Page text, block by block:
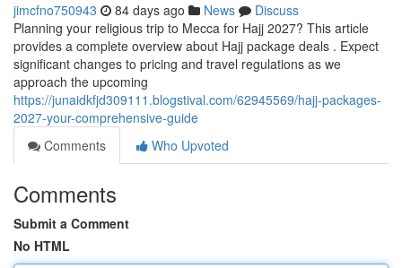
jimcfno750943 84 days ago News
Discuss
Planning your religious trip to Mecca for Hajj 2027? This article
provides a complete overview about Hajj package deals . Expect
significant changes to pricing and travel regulations as we
approach the upcoming
https://junaidkfjd309111.blogstival.com/62945569/hajj-packages-
2027-your-comprehensive-guide
Comments
Who Upvoted
Comments
Submit a Comment
No HTML